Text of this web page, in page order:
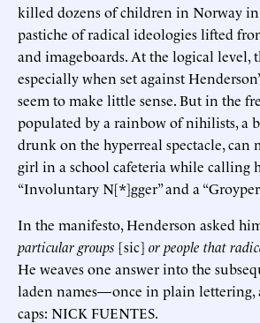
killed dozens of children in Norway in
pastiche of radical ideologies lifted
and imageboards. At the logical level,
especially when set against
seem to make little sense. But in the
populated by a rainbow of nihilists, a
drunk on the hyperreal spectacle, can
girl in a school cafeteria while calling
“Involuntary N[*]gger” and a
In the manifesto, Henderson asked
particular groups [sic] or people that
He weaves one answer into the
laden names—once in plain lettering,
caps: NICK FUENTES.